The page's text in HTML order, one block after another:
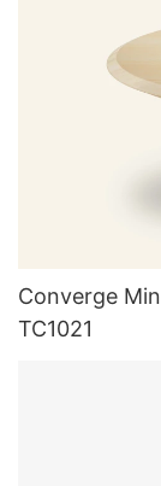
Converge
TC1021